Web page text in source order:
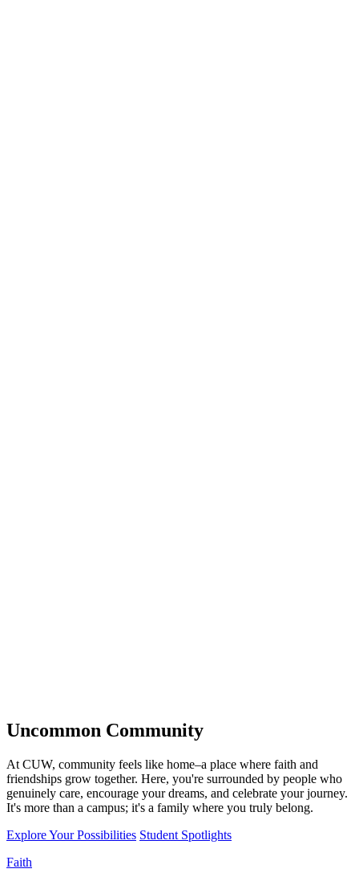
Uncommon Community
At CUW, community feels like home–a place where faith and
friendships grow together. Here, you're surrounded by people who
genuinely care, encourage your dreams, and celebrate your journey.
It's more than a campus; it's a family where you truly belong.
Explore Your Possibilities Student Spotlights
Faith